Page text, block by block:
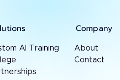
Company
AI Training
About
Contact